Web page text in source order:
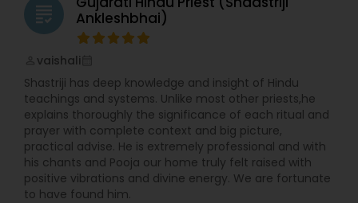
grading
Ankleshbhai)
vaishali
Shastriji has deep knowledge and insight of Hindu
teachings and systems. Unlike most other priests,he
explains thoroughly the significance of each ritual and
prayer with complete context and big picture,
practical advise. He is extremely professional and with
his chants and Pooja our home truly felt raised with
positive vibrations and divine energy. We are fortunate
to have found him.